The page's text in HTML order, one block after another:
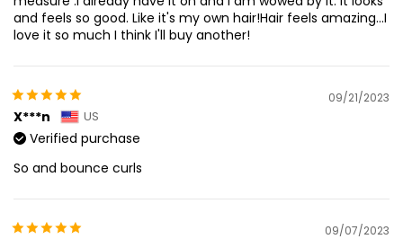
and feels so good. Like it's my own hair!Hair feels amazing...I
love it so much I think I'll buy another!
09/21/2023
X***n US
Verified purchase
So and bounce curls
09/07/2023